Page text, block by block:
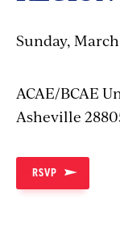
Sunday,
ACAE/BCAE
Asheville
RSVP